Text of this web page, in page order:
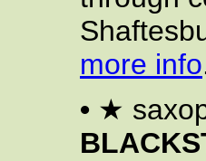
more info
• ★